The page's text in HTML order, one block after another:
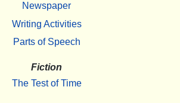
Newspaper
Writing Activities
Parts of Speech
Fiction
The Test of Time